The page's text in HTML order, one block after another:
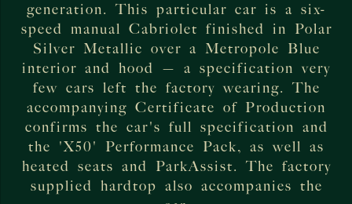
generation. This particular car is a six-
speed manual Cabriolet finished in Polar
Silver Metallic over a Metropole Blue
interior and hood — a specification very
few cars left the factory wearing. The
accompanying Certificate of Production
confirms the car's full specification and
the 'X50' Performance Pack, as well as
heated seats and ParkAssist. The factory
supplied hardtop also accompanies the